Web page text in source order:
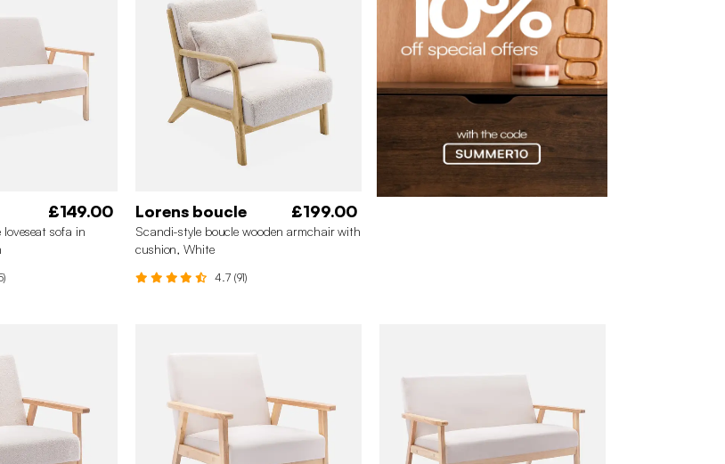
£149.00
sofa in
Lorens boucle £199.00
Scandi-style boucle wooden armchair with
cushion, White
4.7 (91)